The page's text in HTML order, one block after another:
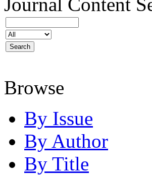
Browse
By Issue
By Author
By Title